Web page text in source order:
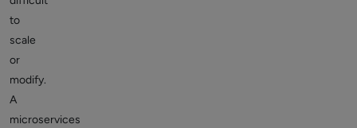
to
scale
or
modify.
A
microservices